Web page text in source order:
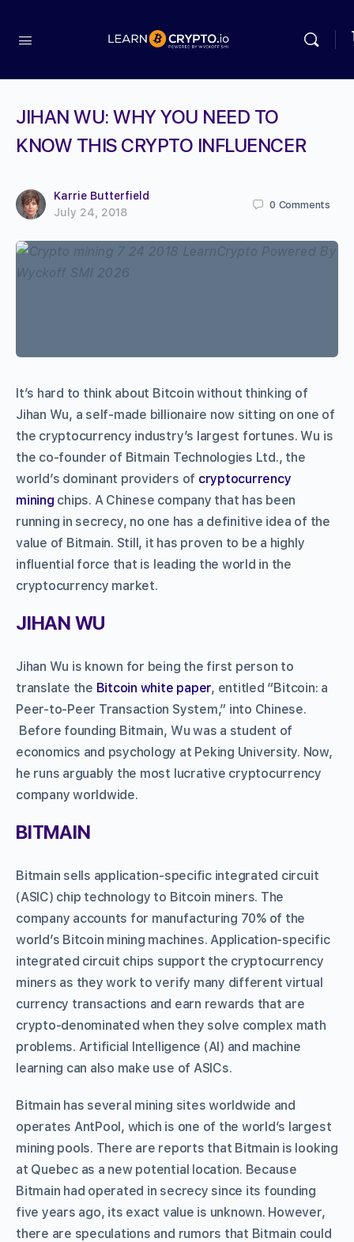
JIHAN WU: WHY YOU NEED TO
KNOW THIS CRYPTO INFLUENCER
Karrie Butterfield
July 24, 2018
0 Comments
It’s hard to think about Bitcoin without thinking of
Jihan Wu, a self-made billionaire now sitting on one of
the cryptocurrency industry’s largest fortunes. Wu is
the co-founder of Bitmain Technologies Ltd., the
world’s dominant providers of cryptocurrency
mining chips. A Chinese company that has been
running in secrecy, no one has a definitive idea of the
value of Bitmain. Still, it has proven to be a highly
influential force that is leading the world in the
cryptocurrency market.
JIHAN WU
Jihan Wu is known for being the first person to
translate the Bitcoin white paper, entitled “Bitcoin: a
Peer-to-Peer Transaction System,” into Chinese.
Before founding Bitmain, Wu was a student of
economics and psychology at Peking University. Now,
he runs arguably the most lucrative cryptocurrency
company worldwide.
BITMAIN
Bitmain sells application-specific integrated circuit
(ASIC) chip technology to Bitcoin miners. The
company accounts for manufacturing 70% of the
world’s Bitcoin mining machines. Application-specific
integrated circuit chips support the cryptocurrency
miners as they work to verify many different virtual
currency transactions and earn rewards that are
crypto-denominated when they solve complex math
problems. Artificial Intelligence (AI) and machine
learning can also make use of ASICs.
Bitmain has several mining sites worldwide and
operates AntPool, which is one of the world’s largest
mining pools. There are reports that Bitmain is looking
at Quebec as a new potential location. Because
Bitmain had operated in secrecy since its founding
five years ago, its exact value is unknown. However,
there are speculations and rumors that Bitmain could